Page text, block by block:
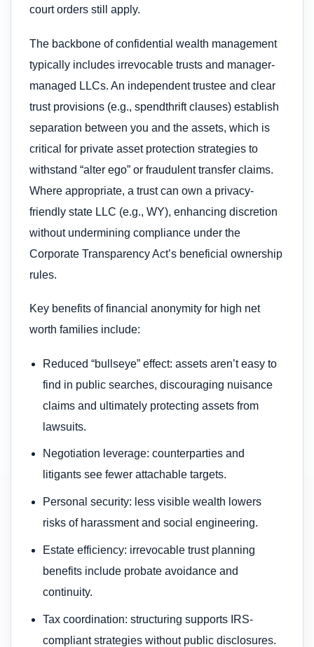
court orders still apply.
The backbone of confidential wealth management
typically includes irrevocable trusts and manager-
managed LLCs. An independent trustee and clear
trust provisions (e.g., spendthrift clauses) establish
separation between you and the assets, which is
critical for private asset protection strategies to
withstand “alter ego” or fraudulent transfer claims.
Where appropriate, a trust can own a privacy-
friendly state LLC (e.g., WY), enhancing discretion
without undermining compliance under the
Corporate Transparency Act’s beneficial ownership
rules.
Key benefits of financial anonymity for high net
worth families include:
Reduced “bullseye” effect: assets aren’t easy to
find in public searches, discouraging nuisance
claims and ultimately protecting assets from
lawsuits.
Negotiation leverage: counterparties and
litigants see fewer attachable targets.
Personal security: less visible wealth lowers
risks of harassment and social engineering.
Estate efficiency: irrevocable trust planning
benefits include probate avoidance and
continuity.
Tax coordination: structuring supports IRS-
compliant strategies without public disclosures.